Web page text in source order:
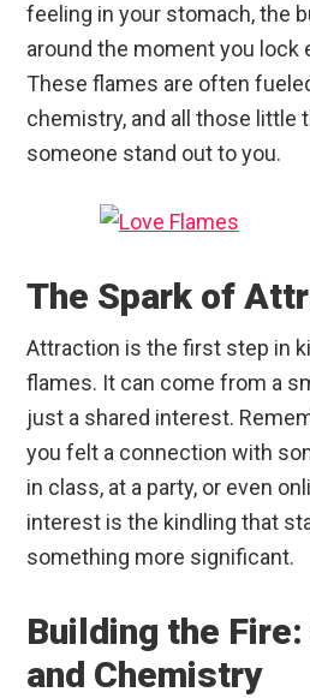
feeling in your stomach, the
around the moment you lock
These flames are often
chemistry, and all those little
someone stand out to you.
The Spark of
Attraction is the first step in
flames. It can come from a
just a shared interest.
you felt a connection with
in class, at a party, or even
interest is the kindling that
something more significant.
Building the
and Chemistry